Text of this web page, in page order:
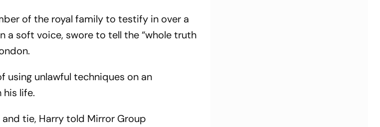
of the royal family to testify in over a
a soft voice, swore to tell the “whole truth
using unlawful techniques on an
life.
tie, Harry told Mirror Group